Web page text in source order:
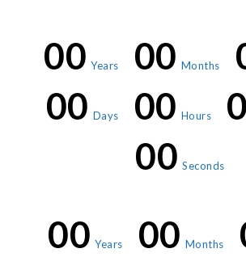
00 Years 00 Months
00 Days 00 Hours
00 Seconds
00 Years 00 Months